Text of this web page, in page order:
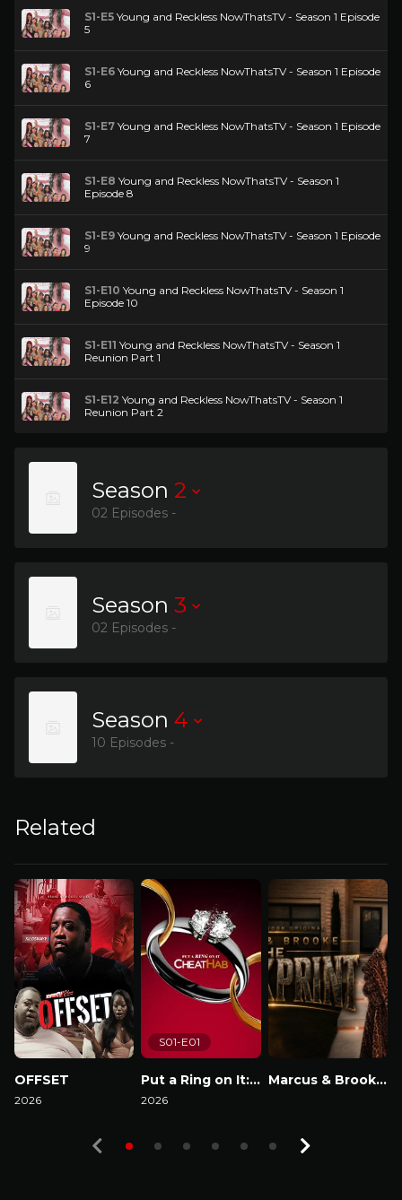
S1-E5 Young and Reckless NowThatsTV - Season 1 Episode
5
S1-E6 Young and Reckless NowThatsTV - Season 1 Episode
6
S1-E7 Young and Reckless NowThatsTV - Season 1 Episode
7
S1-E8 Young and Reckless NowThatsTV - Season 1
Episode 8
S1-E9 Young and Reckless NowThatsTV - Season 1 Episode
9
S1-E10 Young and Reckless NowThatsTV - Season 1
Episode 10
S1-E11 Young and Reckless NowThatsTV - Season 1
Reunion Part 1
S1-E12 Young and Reckless NowThatsTV - Season 1
Reunion Part 2
Season 2
02 Episodes -
Season 3
02 Episodes -
Season 4
10 Episodes -
Related
OFFSET
2026
Put a Ring on It: Cheathab
2026
S01-E01
Marcus & Brooke : The Blackprint